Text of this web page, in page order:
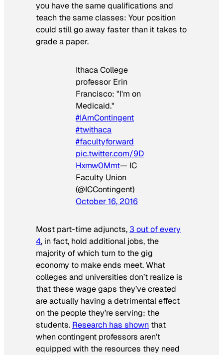
you have the same qualifications and
teach the same classes: Your position
could still go away faster than it takes to
grade a paper.
Ithaca College
professor Erin
Francisco: "I'm on
Medicaid."
#IAmContingent
#twithaca
#facultyforward
pic.twitter.com/9D
Hxmw0Mmt— IC
Faculty Union
(@ICContingent)
October 16, 2016
Most part-time adjuncts, 3 out of every
4, in fact, hold additional jobs, the
majority of which turn to the gig
economy to make ends meet. What
colleges and universities don’t realize is
that these wage gaps they’ve created
are actually having a detrimental effect
on the people they’re serving: the
students. Research has shown that
when contingent professors aren’t
equipped with the resources they need